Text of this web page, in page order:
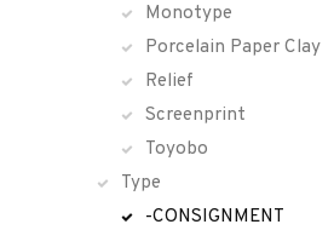
Monotype
Porcelain Paper Clay
Relief
Screenprint
Toyobo
Type
-CONSIGNMENT